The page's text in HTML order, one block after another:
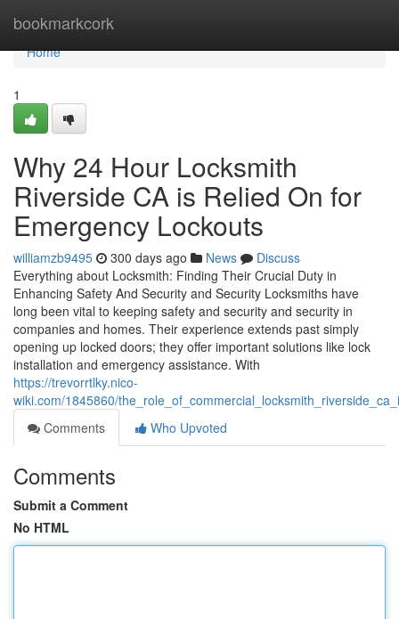
bookmarkcork
Home
Home
1
Why 24 Hour Locksmith
Riverside CA is Relied On for
Emergency Lockouts
williamzb9495 300 days ago News
Discuss
Everything about Locksmith: Finding Their Crucial Duty in
Enhancing Safety And Security and Security Locksmiths have
long been vital to keeping safety and security and security in
companies and homes. Their experience extends past simply
opening up locked doors; they offer important solutions like lock
installation and emergency assistance. With
https://trevorrtlky.nico-
wiki.com/1845860/
Comments
Who Upvoted
Comments
Submit a Comment
No HTML